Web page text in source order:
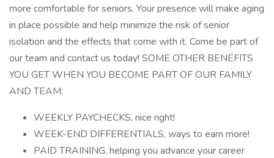
more comfortable for seniors. Your presence will make aging
in place possible and help minimize the risk of senior
isolation and the effects that come with it. Come be part of
our team and contact us today! SOME OTHER BENEFITS
YOU GET WHEN YOU BECOME PART OF OUR FAMILY
AND TEAM:
WEEKLY PAYCHECKS, nice right!
WEEK-END DIFFERENTIALS, ways to earn more!
PAID TRAINING, helping you advance your career